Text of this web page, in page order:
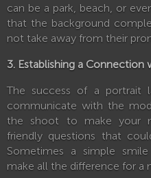
can be a park, beach, or
that the background
not take away from their
3. Establishing a Connection
The success of a portrait
communicate with the
the shoot to make your
friendly questions that
Sometimes a simple
make all the difference for a